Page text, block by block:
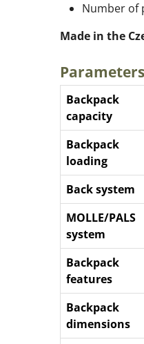
Number of
Made in the
Parameters
Backpack
capacity
Backpack
loading
Back system
MOLLE/PALS
system
Backpack
features
Backpack
dimensions